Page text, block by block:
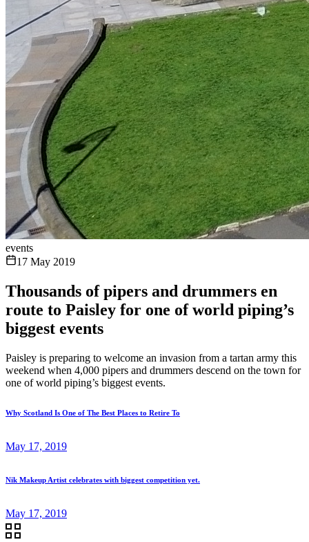
events
17 May 2019
Thousands of pipers and drummers en
route to Paisley for one of world piping’s
biggest events
Paisley is preparing to welcome an invasion from a tartan army this
weekend when 4,000 pipers and drummers descend on the town for
one of world piping’s biggest events.
Why Scotland Is One of The Best Places to Retire To
May 17, 2019
Nik Makeup Artist celebrates with biggest competition yet.
May 17, 2019